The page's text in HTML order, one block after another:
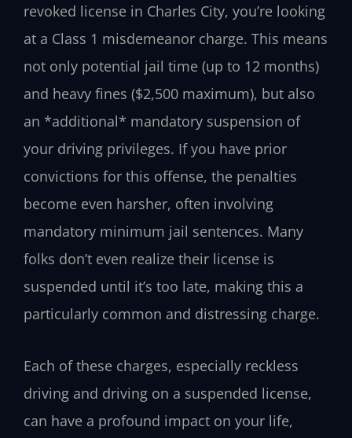
revoked license in Charles City, you’re looking
at a Class 1 misdemeanor charge. This means
not only potential jail time (up to 12 months)
and heavy fines ($2,500 maximum), but also
an *additional* mandatory suspension of
your driving privileges. If you have prior
convictions for this offense, the penalties
become even harsher, often involving
mandatory minimum jail sentences. Many
folks don’t even realize their license is
suspended until it’s too late, making this a
particularly common and distressing charge.
Each of these charges, especially reckless
driving and driving on a suspended license,
can have a profound impact on your life,